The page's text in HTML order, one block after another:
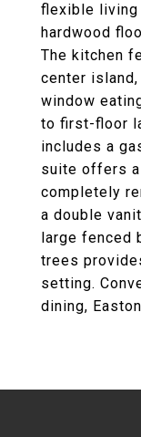
flexible living
hardwood
The kitchen
center
window
to first-floor
includes a
suite offers
completely
a double
large fenced
trees
setting.
dining,